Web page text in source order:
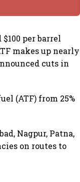
per barrel
makes up nearly
cuts in
(ATF) from 25%
Nagpur, Patna,
on routes to